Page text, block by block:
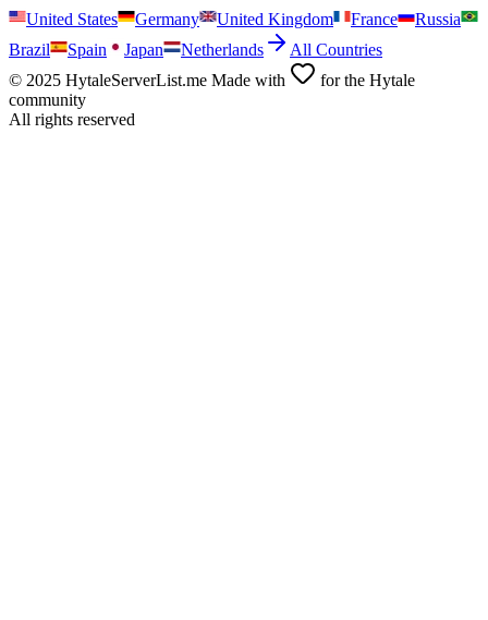
United States Germany United Kingdom France
Russia
Brazil
Spain Japan Netherlands
All Countries
© 2025 HytaleServerList.me Made with
for the Hytale
community
All rights reserved